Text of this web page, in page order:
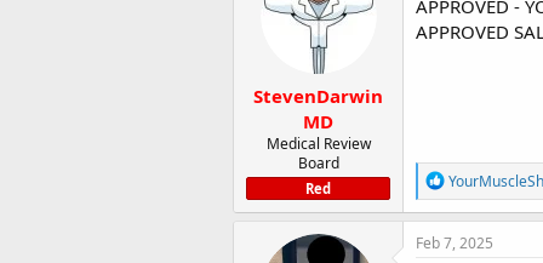
o
n
StevenDarwin
MD
Medical Review
Board
Red
APPROVED -
APPROVED
R
e
a
c
Feb 7, 2025